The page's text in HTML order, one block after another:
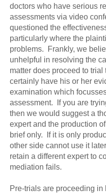
doctors who have serious
assessments via video
questioned the
particularly where the
problems. Frankly, we
unhelpful in resolving the
matter does proceed to
certainly have his or her
examination which
assessment. If you are
then we would suggest a
expert and the production
brief only. If it is only
other side cannot use it
retain a different expert to
mediation fails.
Pre-trials are proceeding